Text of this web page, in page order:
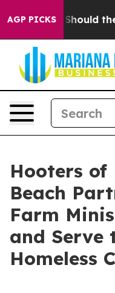
AGP PICKS
Kids. Should the US?
Hooters of
Beach
Farm
and Serve
Homeless